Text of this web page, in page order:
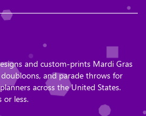
and custom-prints Mardi Gras
doubloons, and parade throws for
across the United States.
or less.